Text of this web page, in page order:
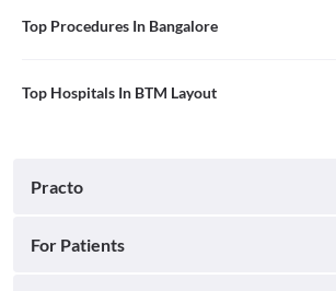
Top Procedures In Bangalore
Top Hospitals In BTM Layout
Practo
For Patients